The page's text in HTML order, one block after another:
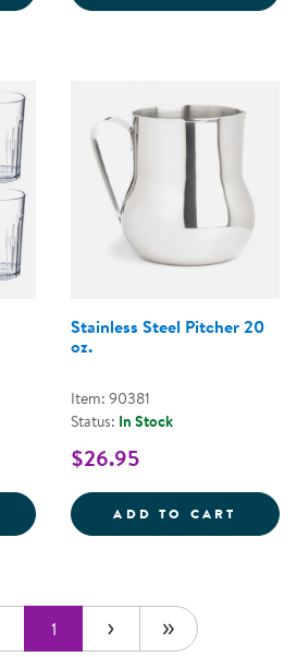
4 OZ. CLEAR STACKABLE
Stainless Steel Pitcher 20
oz.
Item: 90381
Status: In Stock
$26.95
ADD TO CART
1